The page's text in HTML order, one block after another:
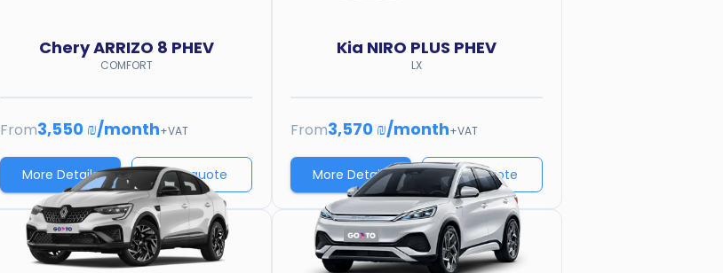
CheryARRIZO 8 PHEV
COMFORT
From3,550 ₪/month+VAT
More Details Price quote
Kia NIRO PLUS PHEV
LX
From3,570 ₪/month+VAT
More Details Price quote